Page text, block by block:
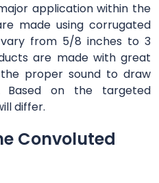
application within the
made using corrugated
vary from 5/8 inches to 3
are made with great
proper sound to draw
Based on the targeted
differ.
Convoluted